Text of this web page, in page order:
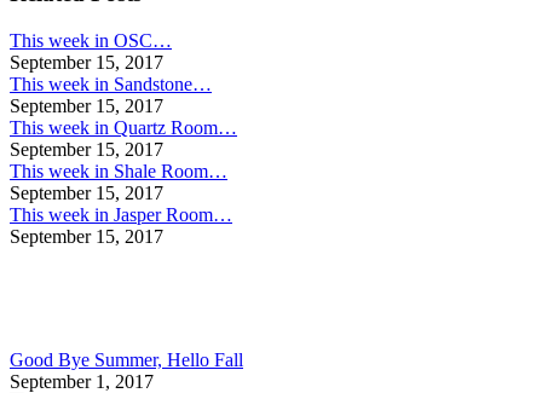
This week in OSC…
September 15, 2017
This week in Sandstone…
September 15, 2017
This week in Quartz Room…
September 15, 2017
This week in Shale Room…
September 15, 2017
This week in Jasper Room…
September 15, 2017
Good Bye Summer, Hello Fall
September 1, 2017